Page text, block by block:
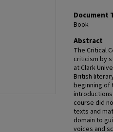
Document
Book
Abstract
The Critical
criticism by
at Clark
British
beginning of
course did
texts and
domain to
voices and